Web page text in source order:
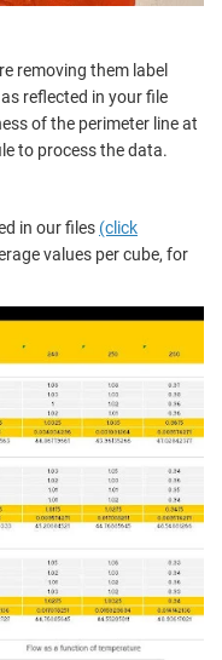
removing them label
reflected in your file
of the perimeter line at
to process the data.
in our files (click
values per cube, for